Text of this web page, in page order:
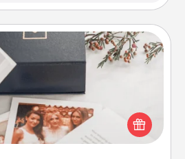
Note Cube
gift for those fluent in
several love languages.